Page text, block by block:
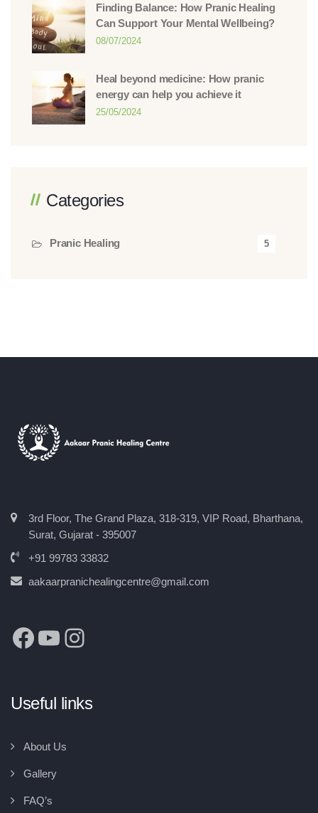
Finding Balance: How Pranic Healing
Can Support Your Mental Wellbeing?
08/07/2024
Heal beyond medicine: How pranic
energy can help you achieve it
25/05/2024
Categories
Pranic Healing 5
3rd Floor, The Grand Plaza, 318-319, VIP Road, Bharthana,
Surat, Gujarat - 395007
+91 99783 33832
aakaarpranichealingcentre@gmail.com
Useful links
About Us
Gallery
FAQ’s